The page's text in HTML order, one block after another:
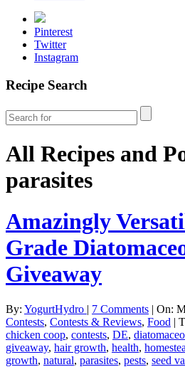
Pinterest
Twitter
Instagram
Recipe Search
All Recipes and
parasites
Amazingly
Grade
Giveaway
By: YogurtHydro | 7 Comments | On:
Contests, Contests & Reviews, Food |
chicken coop, contests, DE,
giveaway, hair growth, health,
growth, natural, parasites, pests, seed